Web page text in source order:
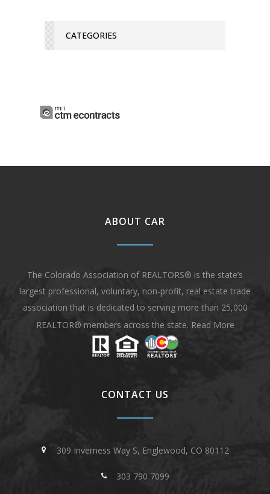
CATEGORIES
ABOUT CAR
The Colorado Association of REALTORS® is the state’s
largest professional, voluntary, non-profit, real estate trade
association that is dedicated to serving more than 25,000
REALTOR® members across the state. Read More
CONTACT US
309 Inverness Way S, Englewood, CO 80112
303 790 7099